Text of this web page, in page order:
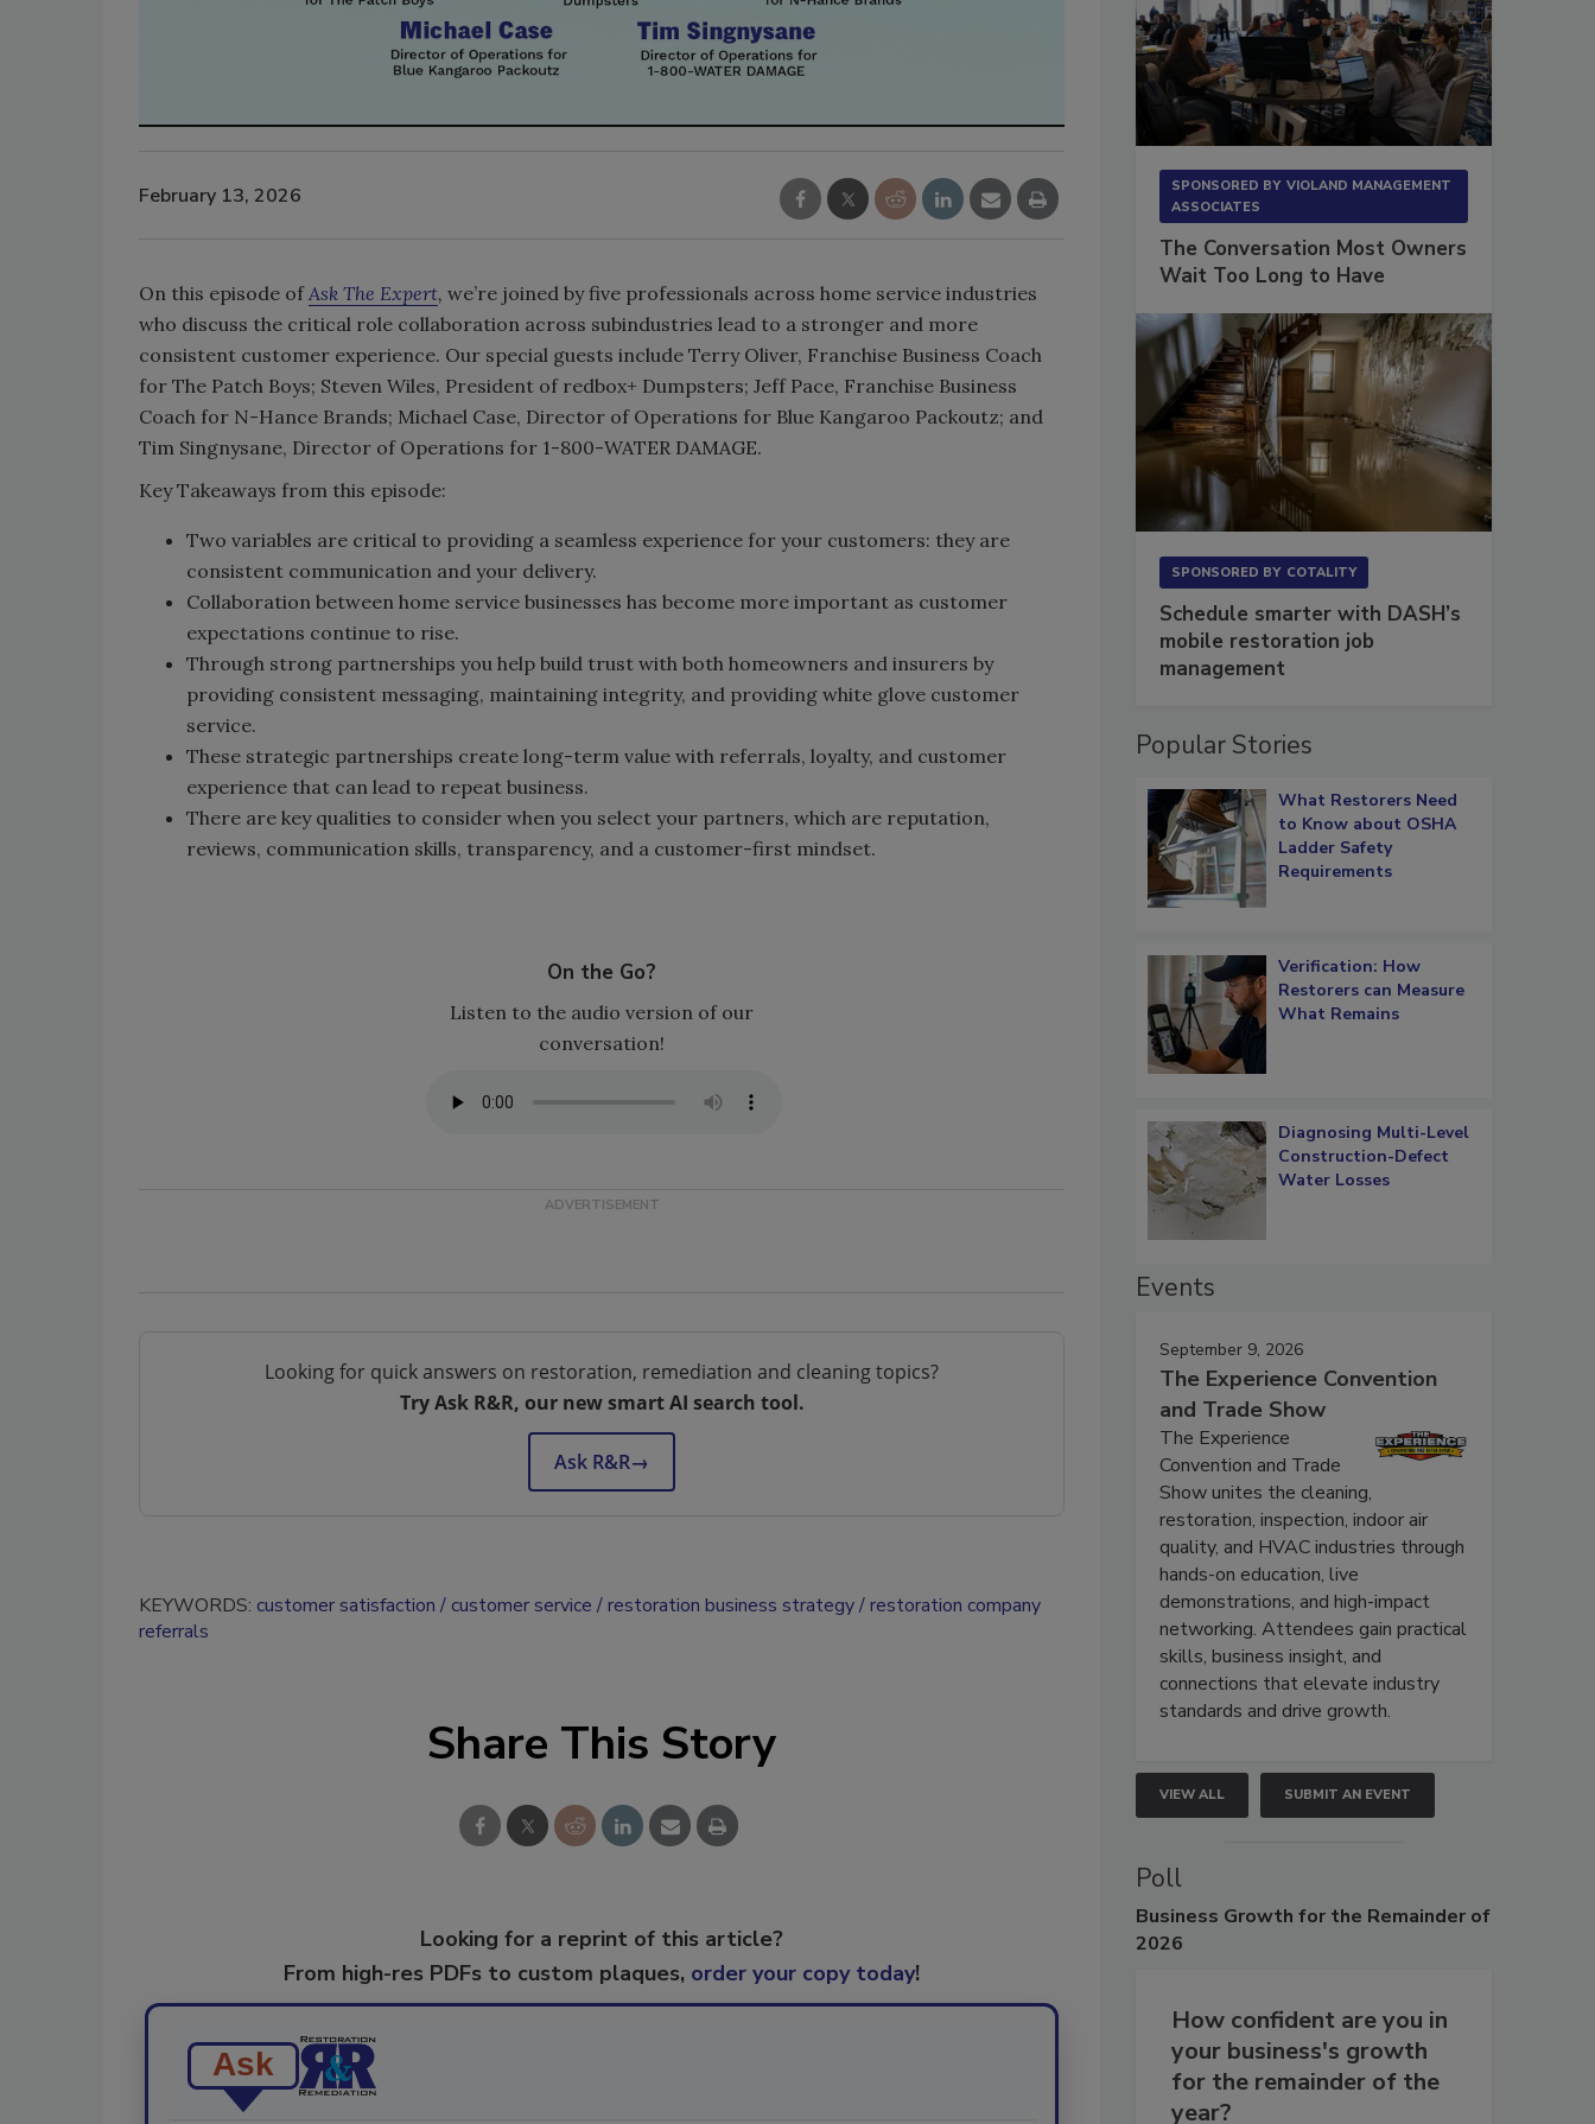
February 13, 2026
On this episode ofAsk The Expert, we’re joined by five professionals across home service industries
who discuss the critical role collaboration across subindustries lead to a stronger and more
consistent customer experience. Our special guests include Terry Oliver, Franchise Business Coach
for The Patch Boys; Steven Wiles, President of redbox+ Dumpsters; Jeff Pace, Franchise Business
Coach for N-Hance Brands; Michael Case, Director of Operations for Blue Kangaroo Packoutz; and
Tim Singnysane, Director of Operations for 1-800-WATER DAMAGE.
Key Takeaways from this episode:
Two variables are critical to providing a seamless experience for your customers: they are
consistent communication and your delivery.
Collaboration between home service businesses has become more important as customer
expectations continue to rise.
Through strong partnerships you help build trust with both homeowners and insurers by
providing consistent messaging, maintaining integrity, and providing white glove customer
service.
These strategic partnerships create long-term value with referrals, loyalty, and customer
experience that can lead to repeat business.
There are key qualities to consider when you select your partners, which are reputation,
reviews, communication skills, transparency, and a customer-first mindset.
On the Go?
Listen to the audio version of our
conversation!
Looking for quick answers on restoration, remediation and cleaning topics?
Try Ask R&R, our new smart AI search tool.
Ask R&R→
KEYWORDS: customer satisfaction customer service restoration business strategy restoration company
referrals
Share This Story
Looking for a reprint of this article?
From high-res PDFs to custom plaques, order your copy today!
Ask
SPONSORED BY VIOLAND MANAGEMENT
ASSOCIATES
The Conversation Most Owners
Wait Too Long to Have
SPONSORED BY COTALITY
Schedule smarter with DASH’s
mobile restoration job
management
Popular Stories
What Restorers Need
to Know about OSHA
Ladder Safety
Requirements
Verification: How
Restorers can Measure
What Remains
Diagnosing Multi-Level
Construction-Defect
Water Losses
Events
September 9, 2026
The Experience Convention
and Trade Show
The Experience
Convention and Trade
Show unites the cleaning,
restoration, inspection, indoor air
quality, and HVAC industries through
hands-on education, live
demonstrations, and high-impact
networking. Attendees gain practical
skills, business insight, and
connections that elevate industry
standards and drive growth.
VIEW ALL SUBMIT AN EVENT
Poll
Business Growth for the Remainder of
2026
How confident are you in
your business's growth
for the remainder of the
year?